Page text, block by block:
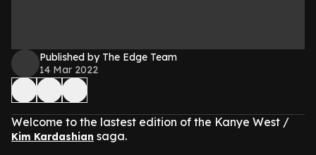
Published by The Edge Team
14 Mar 2022
Welcome to the lastest edition of the Kanye West /
Kim Kardashian saga.